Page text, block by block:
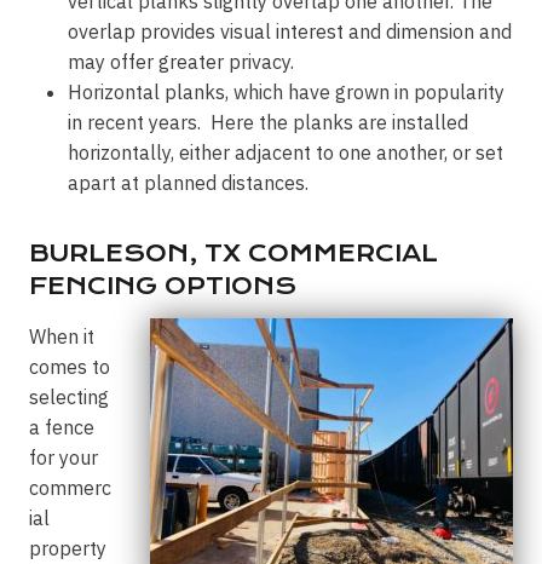
overlap provides visual interest and dimension and
may offer greater privacy.
Horizontal planks, which have grown in popularity
in recent years. Here the planks are installed
horizontally, either adjacent to one another, or set
apart at planned distances.
BURLESON, TX COMMERCIAL
FENCING OPTIONS
When it
comes to
selecting
a fence
for your
commerc
ial
property